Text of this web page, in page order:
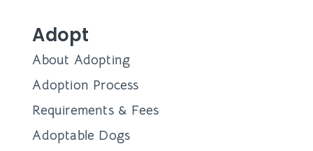
Adopt
About Adopting
Adoption Process
Requirements & Fees
Adoptable Dogs